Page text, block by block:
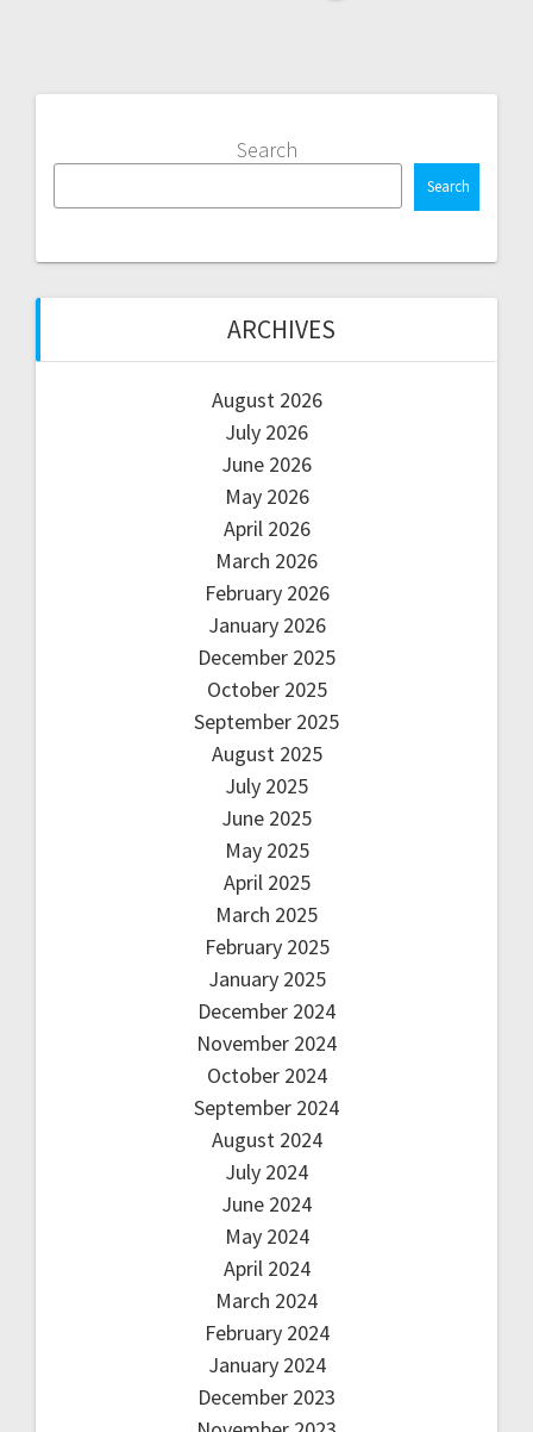
Search
Search
ARCHIVES
August 2026
July 2026
June 2026
May 2026
April 2026
March 2026
February 2026
January 2026
December 2025
October 2025
September 2025
August 2025
July 2025
June 2025
May 2025
April 2025
March 2025
February 2025
January 2025
December 2024
November 2024
October 2024
September 2024
August 2024
July 2024
June 2024
May 2024
April 2024
March 2024
February 2024
January 2024
December 2023